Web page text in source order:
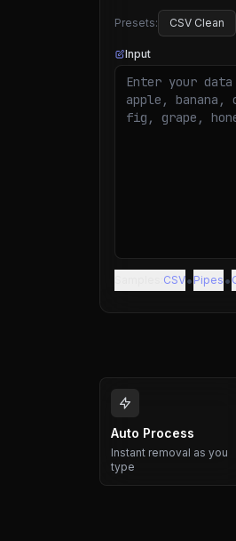
Presets: CSV Clean
Input
CSV• Pipes •
Auto Process
Instant removal as you
type